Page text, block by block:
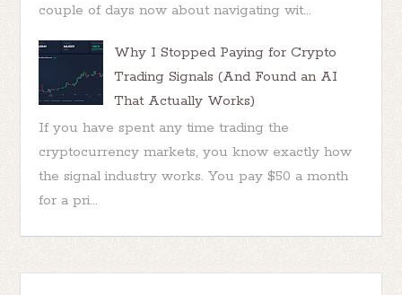
couple of days now about navigating wit...
Why I Stopped Paying for Crypto
Trading Signals (And Found an AI
That Actually Works)
If you have spent any time trading the
cryptocurrency markets, you know exactly how
the signal industry works. You pay $50 a month
for a pri...